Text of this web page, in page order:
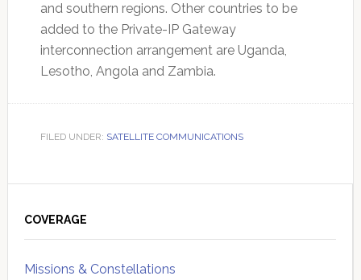
and southern regions. Other countries to be
added to the Private-IP Gateway
interconnection arrangement are Uganda,
Lesotho, Angola and Zambia.
FILED UNDER: SATELLITE COMMUNICATIONS
Sidebar
COVERAGE
Missions & Constellations